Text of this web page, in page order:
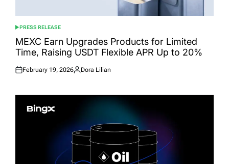
POSTED
IN
PRESS RELEASE
MEXC Earn Upgrades Products for Limited
Time, Raising USDT Flexible APR Up to 20%
Posted
February 19, 2026
Posted
Dora Lilian